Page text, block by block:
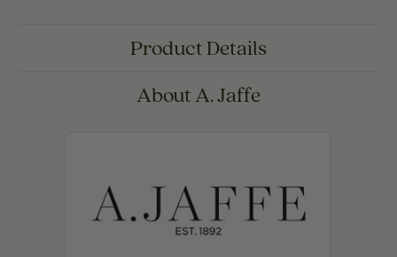
Product Details
About A. Jaffe